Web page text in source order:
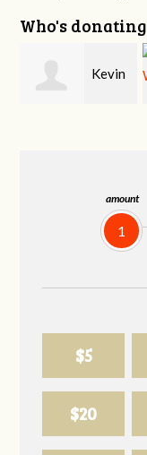
amount
1
$5
$20
Who's donating